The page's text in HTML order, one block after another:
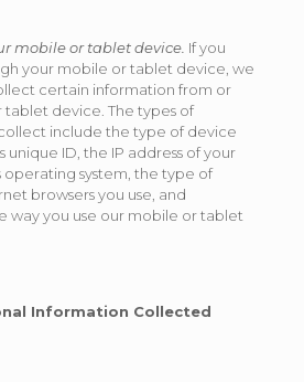
mobile or tablet device. If you
your mobile or tablet device, we
certain information from or
device. The types of
include the type of device
unique ID, the IP address of your
operating system, the type of
browsers you use, and
way you use our mobile or tablet
Information Collected